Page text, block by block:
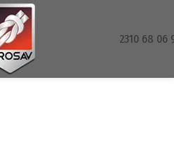
2310 68 06